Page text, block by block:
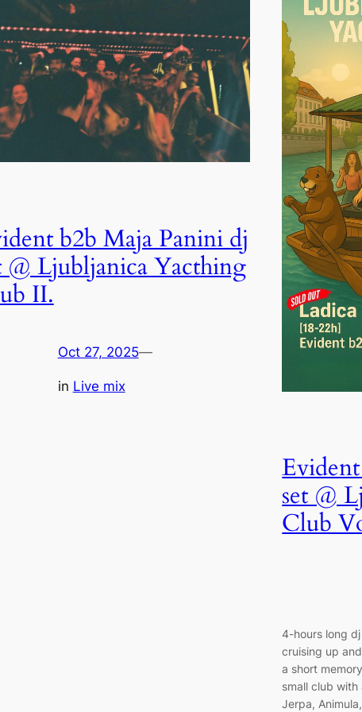
b2b Maja Panini dj
@ Ljubljanica Yacthing
II.
Oct 27, 2025—
in Live mix
set @
Club
4-hours long
cruising up
a short
small club
Jerpa,